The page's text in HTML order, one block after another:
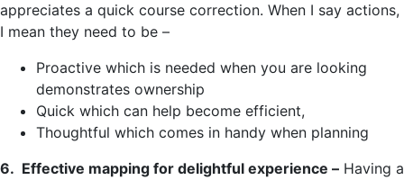
appreciates a quick course correction. When I say actions,
I mean they need to be –
Proactive which is needed when you are looking
demonstrates ownership
Quick which can help become efficient,
Thoughtful which comes in handy when planning
6. Effective mapping for delightful experience – Having a